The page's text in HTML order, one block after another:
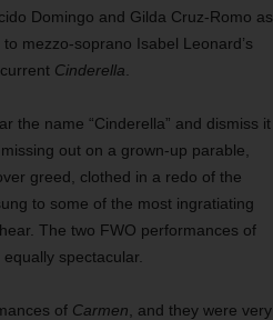
Domingo and Gilda Cruz-Romo as
mezzo-soprano Isabel Leonard’s
rrent Cinderella
the name “Cinderella” and dismiss it
missing out on a grown-up parable,
greed, clothed in a redo of the
to some of the most ingratiating
The two FWO performances of
spectacular.
of Carmen , and they were very